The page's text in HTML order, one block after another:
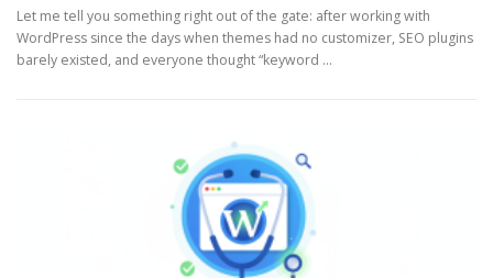
Let me tell you something right out of the gate: after working with
WordPress since the days when themes had no customizer, SEO plugins
barely existed, and everyone thought “keyword …